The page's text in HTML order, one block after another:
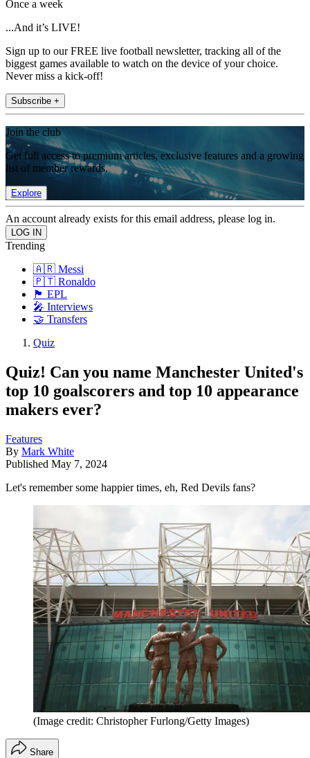
Once a week
...And it’s LIVE!
Sign up to our FREE live football newsletter, tracking all of the
biggest games available to watch on the device of your choice.
Never miss a kick-off!
Subscribe +
Join the club
Get full access to premium articles, exclusive features and a growing
list of member rewards.
Explore
An account already exists for this email address, please log in.
Trending
🇦🇷 Messi
🇵🇹 Ronaldo
🏴󠁧󠁢󠁥󠁮󠁧󠁿 EPL
🎤 Interviews
🤝 Transfers
Quiz
Quiz! Can you name Manchester United's
top 10 goalscorers and top 10 appearance
makers ever?
Features
By Mark White
Published May 7, 2024
Let's remember some happier times, eh, Red Devils fans?
(Image credit: Christopher Furlong/Getty Images)
Share